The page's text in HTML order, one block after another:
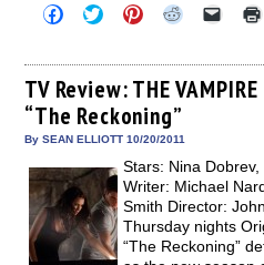
Click
to
Facebook
(Opens
in
new
window)
Click
to
Twitter
(Opens
in
new
window)
Click
to
Pinterest
(Opens
in
new
window)
Click
Reddit
(Opens
in
Click
link
to
a
TV Review: THE
“The Reckoning”
By SEAN ELLIOTT 10/20/2011
Stars: Nina
Writer: Michael
Smith Director:
Thursday nights
“The Reckoning”